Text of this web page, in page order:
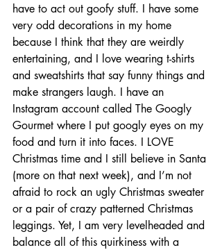
have to act out goofy stuff. I have some
very odd decorations in my home
because I think that they are weirdly
entertaining, and I love wearing t-shirts
and sweatshirts that say funny things and
make strangers laugh. I have an
Instagram account called The Googly
Gourmet where I put googly eyes on my
food and turn it into faces. I LOVE
Christmas time and I still believe in Santa
(more on that next week), and I’m not
afraid to rock an ugly Christmas sweater
or a pair of crazy patterned Christmas
leggings. Yet, I am very levelheaded and
balance all of this quirkiness with a